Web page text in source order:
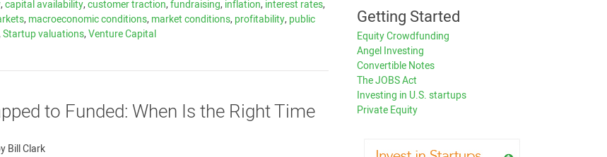
,capital availability,customer traction,fundraising,inflation,interest rates,
,macroeconomic conditions,market conditions,profitability,public
Startup valuations,Venture Capital
to Funded: When Is the Right Time
Bill Clark
Getting Started
Equity Crowdfunding
Angel Investing
Convertible Notes
The JOBS Act
Investing in U.S. startups
Private Equity